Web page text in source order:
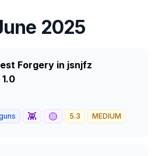
2025
Forgery in jsnjfz
👾 🟡 5.3 MEDIUM